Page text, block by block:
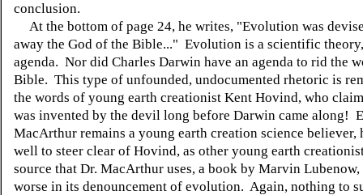
conclusion.
At the bottom of page 24, he writes, "Evolution was
away the God of the Bible..." Evolution is a scientific
agenda. Nor did Charles Darwin have an agenda to rid the
Bible. This type of unfounded, undocumented rhetoric is
the words of young earth creationist Kent Hovind, who
was invented by the devil long before Darwin came along!
MacArthur remains a young earth creation science believer,
well to steer clear of Hovind, as other young earth
source that Dr. MacArthur uses, a book by Marvin Lubenow,
worse in its denouncement of evolution. Again, nothing to